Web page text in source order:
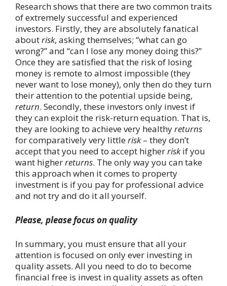
Research shows that there are two common traits
of extremely successful and experienced
investors. Firstly, they are absolutely fanatical
aboutrisk, asking themselves; “what can go
wrong?” and “can I lose any money doing this?”
Once they are satisfied that the risk of losing
money is remote to almost impossible (they
never want to lose money), only then do they turn
their attention to the potential upside being,
return. Secondly, these investors only invest if
they can exploit the risk-return equation. That is,
they are looking to achieve very healthyreturns
for comparatively very littlerisk– they don’t
accept that you need to accept higherriskif you
want higherreturns. The only way you can take
this approach when it comes to property
investment is if you pay for professional advice
and not try and do it all yourself.
Please, please focus on quality
In summary, you must ensure that all your
attention is focused on only ever investing in
quality assets. All you need to do to become
financial free is invest in quality assets as often